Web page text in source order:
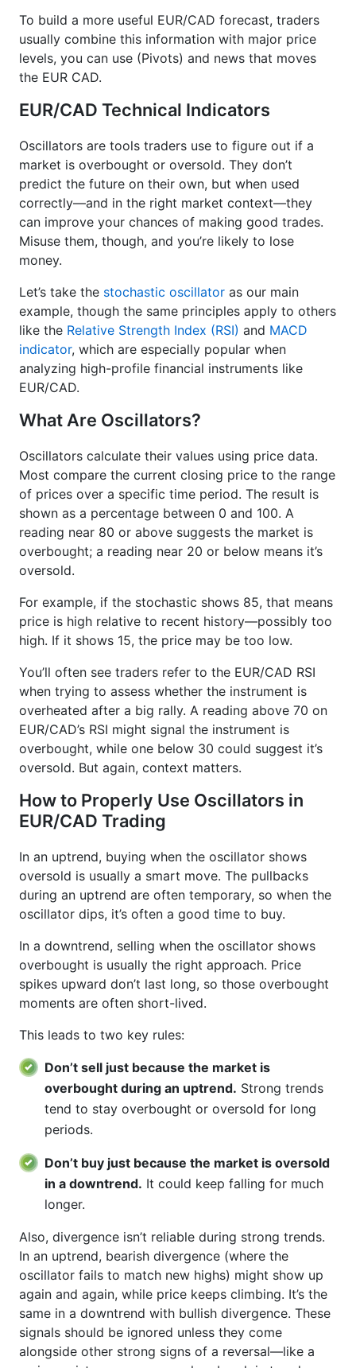
To build a more useful EUR/CAD forecast, traders
usually combine this information with major price
levels, you can use (Pivots) and news that moves
the EUR CAD.
EUR/CAD Technical Indicators
Oscillators are tools traders use to figure out if a
market is overbought or oversold. They don’t
predict the future on their own, but when used
correctly—and in the right market context—they
can improve your chances of making good trades.
Misuse them, though, and you’re likely to lose
money.
Let’s take the stochastic oscillator as our main
example, though the same principles apply to others
like the Relative Strength Index (RSI) and MACD
indicator, which are especially popular when
analyzing high-profile financial instruments like
EUR/CAD.
What Are Oscillators?
Oscillators calculate their values using price data.
Most compare the current closing price to the range
of prices over a specific time period. The result is
shown as a percentage between 0 and 100. A
reading near 80 or above suggests the market is
overbought; a reading near 20 or below means it’s
oversold.
For example, if the stochastic shows 85, that means
price is high relative to recent history—possibly too
high. If it shows 15, the price may be too low.
You’ll often see traders refer to the EUR/CAD RSI
when trying to assess whether the instrument is
overheated after a big rally. A reading above 70 on
EUR/CAD’s RSI might signal the instrument is
overbought, while one below 30 could suggest it’s
oversold. But again, context matters.
How to Properly Use Oscillators in
EUR/CAD Trading
In an uptrend, buying when the oscillator shows
oversold is usually a smart move. The pullbacks
during an uptrend are often temporary, so when the
oscillator dips, it’s often a good time to buy.
In a downtrend, selling when the oscillator shows
overbought is usually the right approach. Price
spikes upward don’t last long, so those overbought
moments are often short-lived.
This leads to two key rules:
Don’t sell just because the market is
overbought during an uptrend. Strong trends
tend to stay overbought or oversold for long
periods.
Don’t buy just because the market is oversold
in a downtrend. It could keep falling for much
longer.
Also, divergence isn’t reliable during strong trends.
In an uptrend, bearish divergence (where the
oscillator fails to match new highs) might show up
again and again, while price keeps climbing. It’s the
same in a downtrend with bullish divergence. These
signals should be ignored unless they come
alongside other strong signs of a reversal—like a